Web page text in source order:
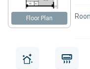
Floor Plan